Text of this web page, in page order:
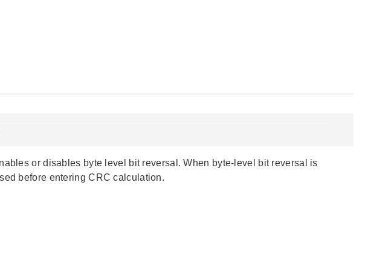
or disables byte level bit reversal. When byte-level bit reversal is
before entering CRC calculation.